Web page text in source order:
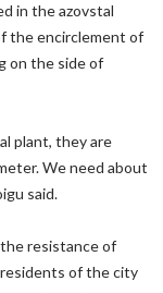
in the azovstal
the encirclement of
on the side of
plant, they are
We need about
said.
resistance of
of the city